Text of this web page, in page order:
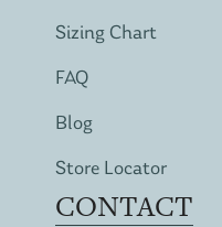
Sizing Chart
FAQ
Blog
Store Locator
CONTACT